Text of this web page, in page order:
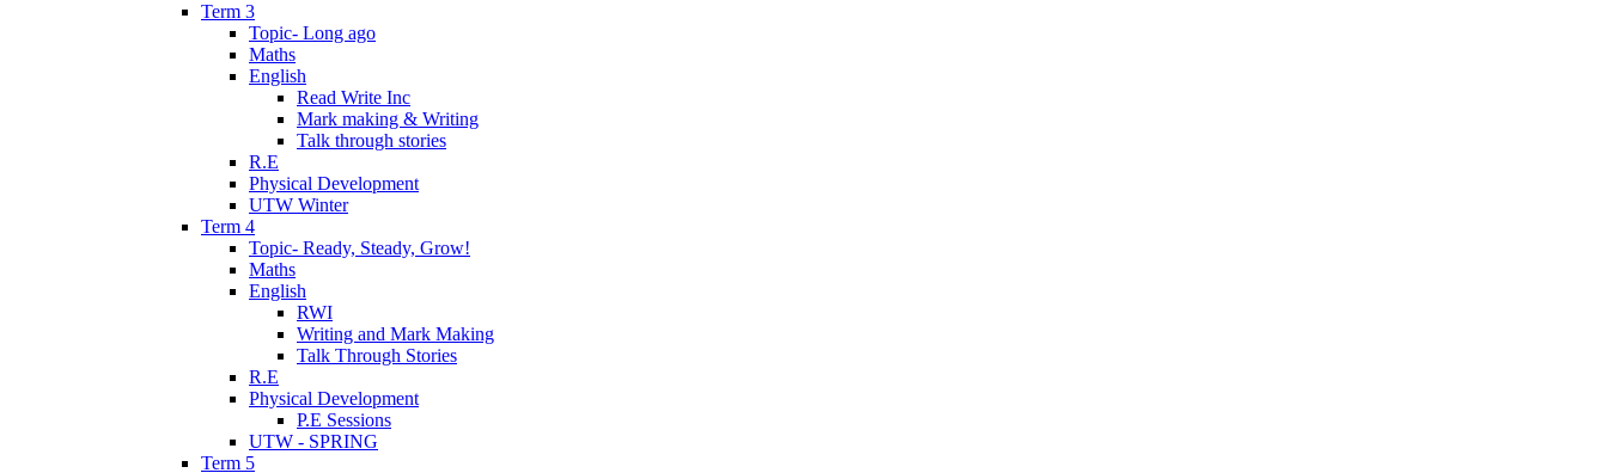
Term 3
Topic- Long ago
Maths
English
Read Write Inc
Mark making & Writing
Talk through stories
R.E
Physical Development
UTW Winter
Term 4
Topic- Ready, Steady, Grow!
Maths
English
RWI
Writing and Mark Making
Talk Through Stories
R.E
Physical Development
P.E Sessions
UTW - SPRING
Term 5